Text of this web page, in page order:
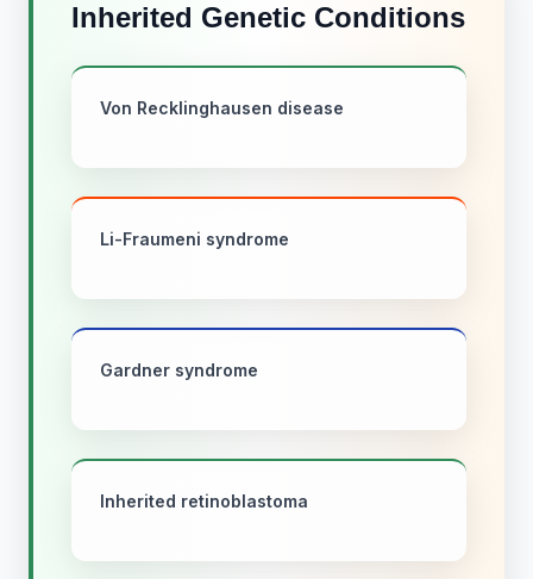
Inherited Genetic Conditions
Von Recklinghausen disease
Li-Fraumeni syndrome
Gardner syndrome
Inherited retinoblastoma